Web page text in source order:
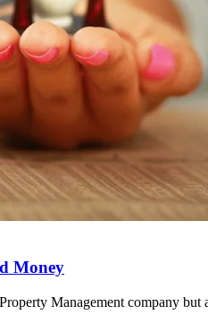
Money
Management company but